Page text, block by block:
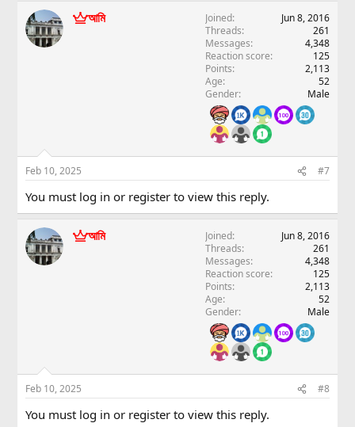
আমি Joined
Jun 8, 2016
Threads
261
Messages
4,348
Reaction score
125
Points
2,113
Age
52
Gender
Male
Feb 10, 2025 #7
You must log in or register to view this reply.
আমি Joined
Jun 8, 2016
Threads
261
Messages
4,348
Reaction score
125
Points
2,113
Age
52
Gender
Male
Feb 10, 2025 #8
You must log in or register to view this reply.